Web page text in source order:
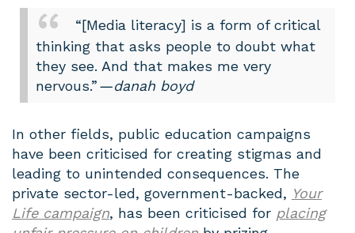
“[Media literacy] is a form of critical
thinking that asks people to doubt what
they see. And that makes me very
nervous.”— danah boyd
In other fields, public education campaigns
have been criticised for creating stigmas and
leading to unintended consequences. The
private sector-led, government-backed, Your
Lifecampaign, has been criticised for placing